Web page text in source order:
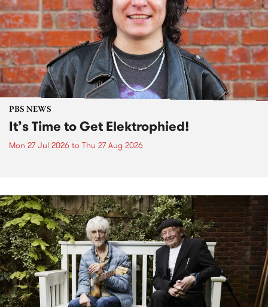
PBS NEWS
It’s Time to Get Elektrophied!
Mon 27 Jul 2026 to Thu 27 Aug 2026